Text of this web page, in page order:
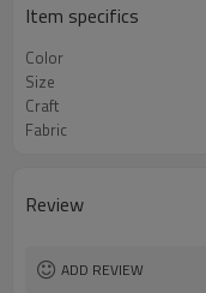
Item specifics
Color
Size
Craft
Fabric
Review
ADD REVIEW